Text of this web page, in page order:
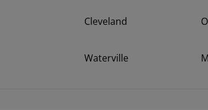
Cleveland
Waterville